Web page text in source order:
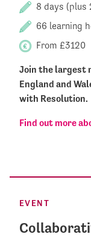
8 days (plus
66 learning
From £3120
Join the largest
England and
with Resolution.
Find out more
EVENT